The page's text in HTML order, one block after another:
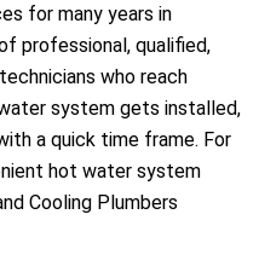
for many years in
professional, qualified,
who reach
system gets installed,
a quick time frame. For
hot water system
Cooling Plumbers